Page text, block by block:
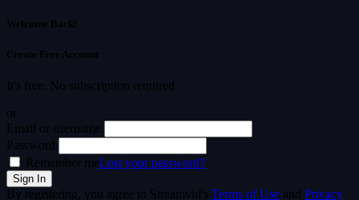
Welcome Back!
Create Free Account
It's free. No subscription required
or
Email or username
Password
Remember meLost your password?
By registering, you agree to Streamvid's Terms of Use and Privacy